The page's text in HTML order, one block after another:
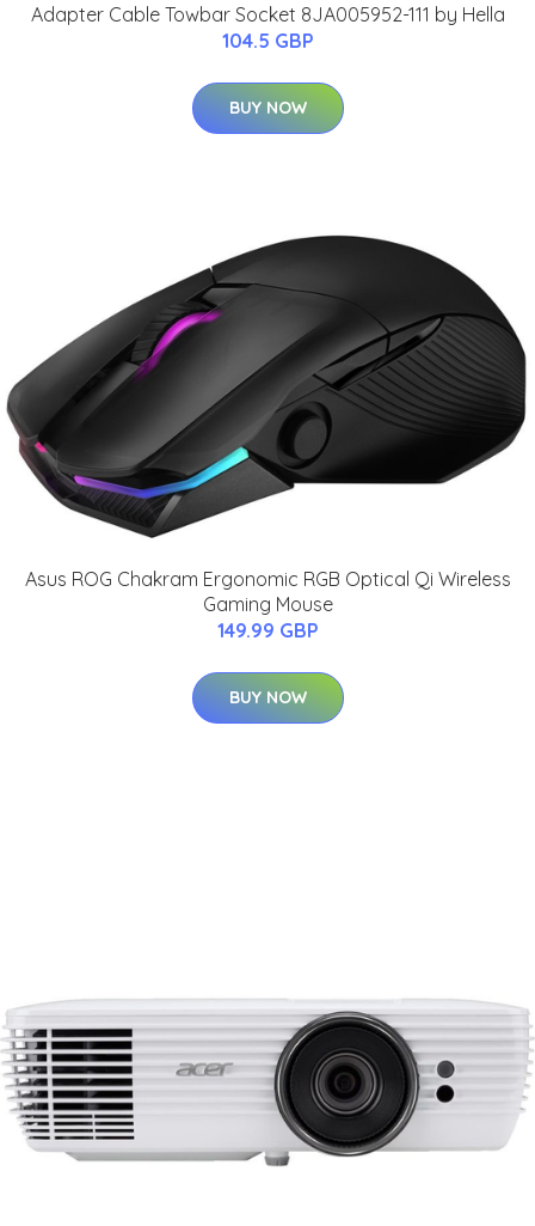
Adapter Cable Towbar Socket 8JA005952-111 by Hella
104.5 GBP
BUY NOW
Asus ROG Chakram Ergonomic RGB Optical Qi Wireless
Gaming Mouse
149.99 GBP
BUY NOW